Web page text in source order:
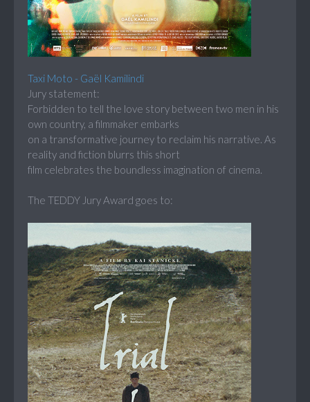
Taxi Moto - Gaël Kamilindi
Jury statement:
Forbidden to tell the love story between two men in his
own country, a filmmaker embarks
on a transformative journey to reclaim his narrative. As
reality and fiction blurrs this short
film celebrates the boundless imagination of cinema.
The TEDDY Jury Award goes to: